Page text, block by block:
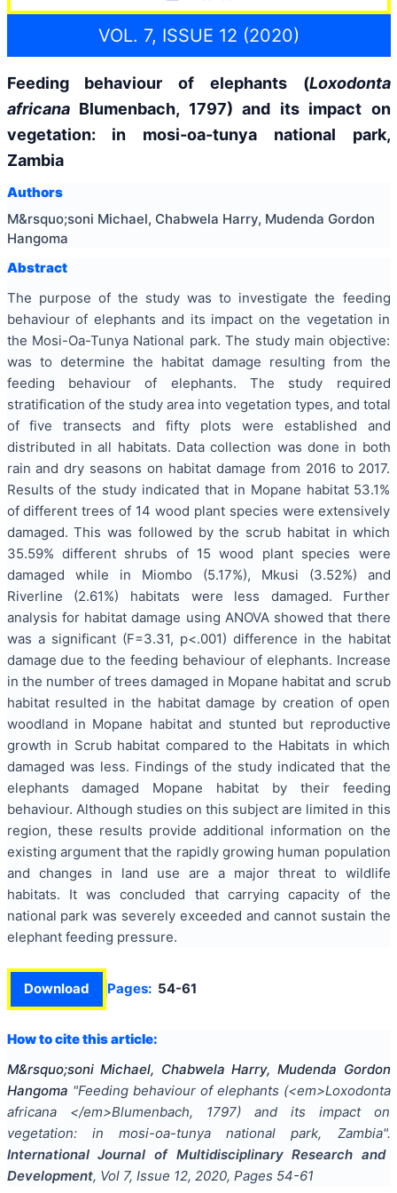
VOL. 7, ISSUE 12 (2020)
Feeding behaviour of elephants (Loxodonta
africana Blumenbach, 1797) and its impact on
vegetation: in mosi-oa-tunya national park,
Zambia
Authors
M&rsquo;soni Michael, Chabwela Harry, Mudenda Gordon
Hangoma
Abstract
The purpose of the study was to investigate the feeding
behaviour of elephants and its impact on the vegetation in
the Mosi-Oa-Tunya National park. The study main objective:
was to determine the habitat damage resulting from the
feeding behaviour of elephants. The study required
stratification of the study area into vegetation types, and total
of five transects and fifty plots were established and
distributed in all habitats. Data collection was done in both
rain and dry seasons on habitat damage from 2016 to 2017.
Results of the study indicated that in Mopane habitat 53.1%
of different trees of 14 wood plant species were extensively
damaged. This was followed by the scrub habitat in which
35.59% different shrubs of 15 wood plant species were
damaged while in Miombo (5.17%), Mkusi (3.52%) and
Riverline (2.61%) habitats were less damaged. Further
analysis for habitat damage using ANOVA showed that there
was a significant (F=3.31, p<.001) difference in the habitat
damage due to the feeding behaviour of elephants. Increase
in the number of trees damaged in Mopane habitat and scrub
habitat resulted in the habitat damage by creation of open
woodland in Mopane habitat and stunted but reproductive
growth in Scrub habitat compared to the Habitats in which
damaged was less. Findings of the study indicated that the
elephants damaged Mopane habitat by their feeding
behaviour. Although studies on this subject are limited in this
region, these results provide additional information on the
existing argument that the rapidly growing human population
and changes in land use are a major threat to wildlife
habitats. It was concluded that carrying capacity of the
national park was severely exceeded and cannot sustain the
elephant feeding pressure.
Download Pages: 54-61
How to cite this article:
M&rsquo;soni Michael, Chabwela Harry, Mudenda Gordon
Hangoma "Feeding behaviour of elephants (<em>Loxodonta
africana </em>Blumenbach, 1797) and its impact on
vegetation: in mosi-oa-tunya national park, Zambia".
International Journal of Multidisciplinary Research and
Development, Vol 7, Issue 12, 2020, Pages 54-61